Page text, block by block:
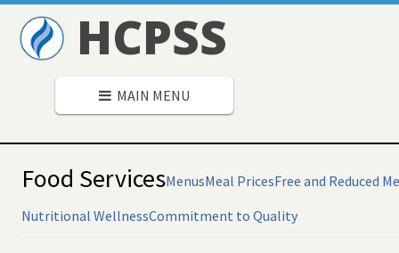
HCPSS
MAIN MENU
Food ServicesMenusMeal PricesFree and Reduced
Nutritional WellnessCommitment to Quality